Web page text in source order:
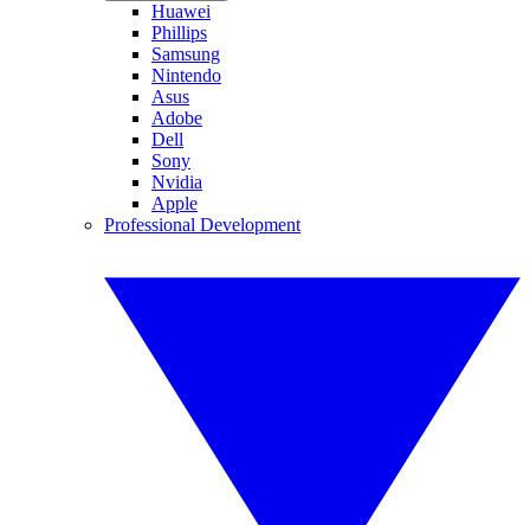
Huawei
Phillips
Samsung
Nintendo
Asus
Adobe
Dell
Sony
Nvidia
Apple
Professional Development